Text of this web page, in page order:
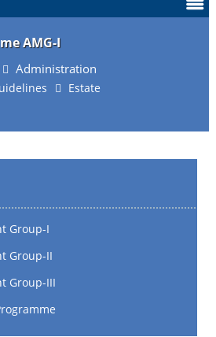
AMG-I
Administration
Estate
Group-I
Group-II
Group-III